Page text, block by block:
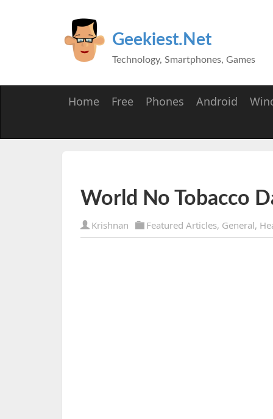
Geekiest.Net
Technology, Smartphones, Games
Home Free Phones Android
World No Tobacco
Krishnan Featured Articles, General,